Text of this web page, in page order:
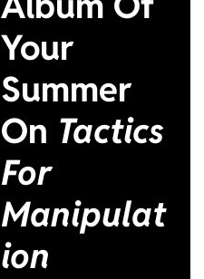
Your
Summer
On Tactics
For
Manipulat
ion